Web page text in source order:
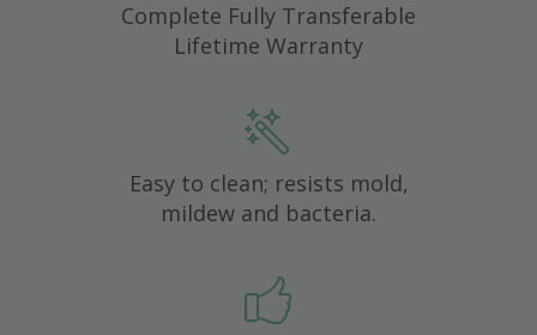
Complete Fully Transferable
Lifetime Warranty
Easy to clean; resists mold,
mildew and bacteria.